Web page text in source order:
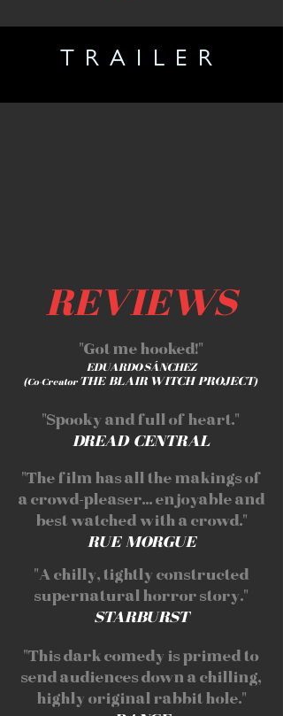
TRAILER
REVIEWS
"Got me hooked!"
EDUARDO SÁNCHEZ
(Co-Creator THE BLAIR WITCH PROJECT)
"Spooky and full of heart."
DREAD CENTRAL
"The film has all the makings of
a crowd-pleaser... enjoyable and
best watched with a crowd."
RUE MORGUE
"A chilly, tightly constructed
supernatural horror story."
STARBURST
"This dark comedy is primed to
send audiences down a chilling,
highly original rabbit hole."